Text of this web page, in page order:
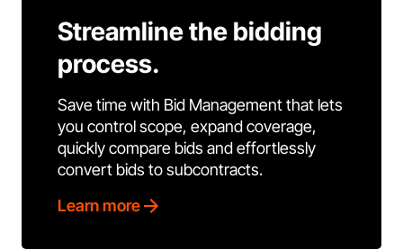
Streamline the bidding
process.
Save time with Bid Management that lets
you control scope, expand coverage,
quickly compare bids and effortlessly
convert bids to subcontracts.
Learn more